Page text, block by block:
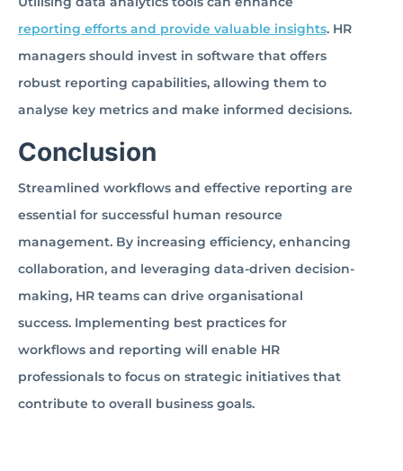
reporting efforts and provide valuable insights. HR
managers should invest in software that offers
robust reporting capabilities, allowing them to
analyse key metrics and make informed decisions.
Conclusion
Streamlined workflows and effective reporting are
essential for successful human resource
management. By increasing efficiency, enhancing
collaboration, and leveraging data-driven decision-
making, HR teams can drive organisational
success. Implementing best practices for
workflows and reporting will enable HR
professionals to focus on strategic initiatives that
contribute to overall business goals.